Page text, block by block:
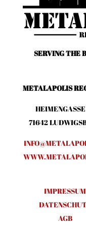
SERVING THE
METALAPOLIS
71642
IMPRESSUM
AGB